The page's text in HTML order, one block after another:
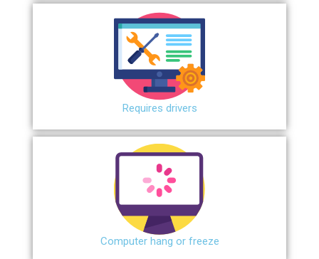
Requires drivers
Сomputer hang or freeze